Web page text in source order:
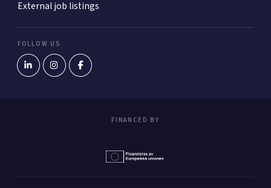
External job listings
FOLLOW US
FINANCED BY